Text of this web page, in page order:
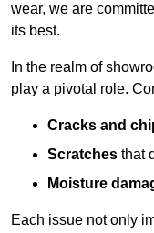
wear, we are
its best.
In the realm of
play a pivotal role.
Cracks and
Scratches that
Moisture
Each issue not only